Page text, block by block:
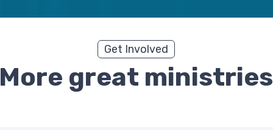
Get Involved
More great ministries